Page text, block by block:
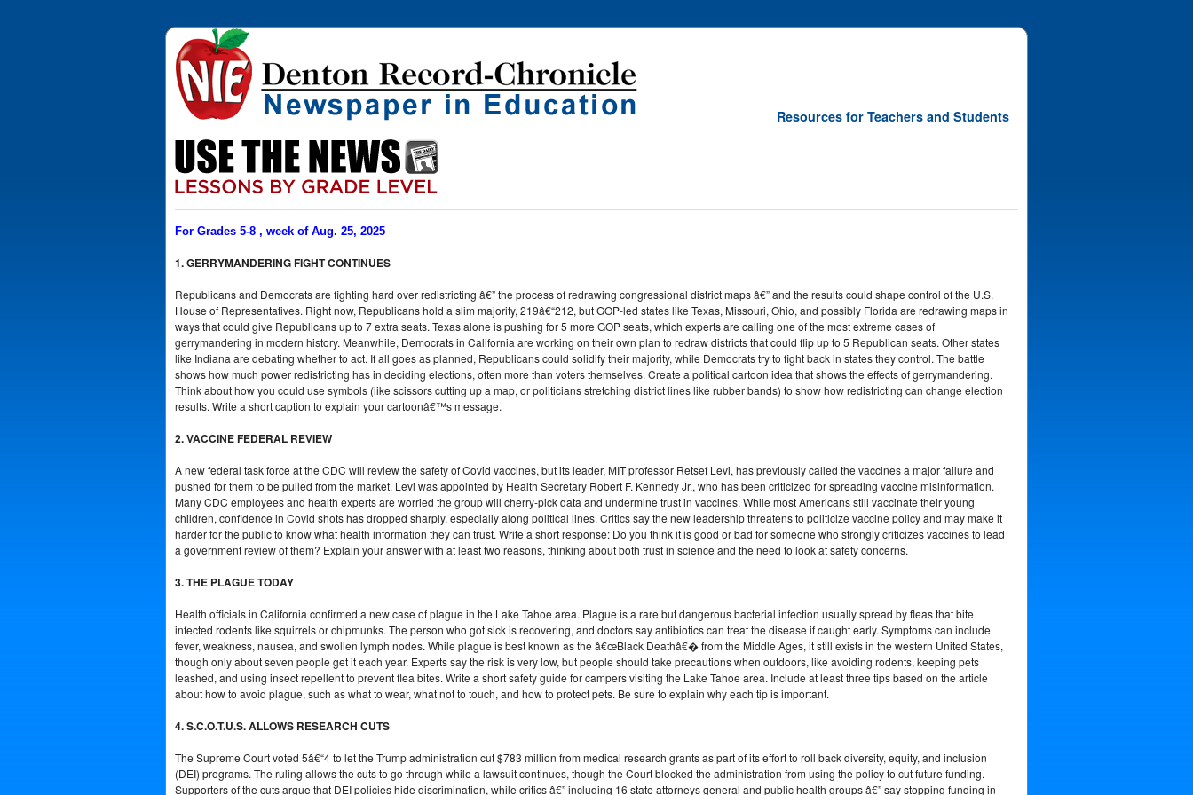
Resources for Teachers and Students
For Grades 5-8 , week of Aug. 25, 2025
1. GERRYMANDERING FIGHT CONTINUES
Republicans and Democrats are fighting hard over redistricting â€” the process of redrawing congressional district maps â€” and the results could shape control of the U.S.
House of Representatives. Right now, Republicans hold a slim majority, 219â€“212, but GOP-led states like Texas, Missouri, Ohio, and possibly Florida are redrawing maps in
ways that could give Republicans up to 7 extra seats. Texas alone is pushing for 5 more GOP seats, which experts are calling one of the most extreme cases of
gerrymandering in modern history. Meanwhile, Democrats in California are working on their own plan to redraw districts that could flip up to 5 Republican seats. Other states
like Indiana are debating whether to act. If all goes as planned, Republicans could solidify their majority, while Democrats try to fight back in states they control. The battle
shows how much power redistricting has in deciding elections, often more than voters themselves. Create a political cartoon idea that shows the effects of gerrymandering.
Think about how you could use symbols (like scissors cutting up a map, or politicians stretching district lines like rubber bands) to show how redistricting can change election
results. Write a short caption to explain your cartoonâ€™s message.
2. VACCINE FEDERAL REVIEW
A new federal task force at the CDC will review the safety of Covid vaccines, but its leader, MIT professor Retsef Levi, has previously called the vaccines a major failure and
pushed for them to be pulled from the market. Levi was appointed by Health Secretary Robert F. Kennedy Jr., who has been criticized for spreading vaccine misinformation.
Many CDC employees and health experts are worried the group will cherry-pick data and undermine trust in vaccines. While most Americans still vaccinate their young
children, confidence in Covid shots has dropped sharply, especially along political lines. Critics say the new leadership threatens to politicize vaccine policy and may make it
harder for the public to know what health information they can trust. Write a short response: Do you think it is good or bad for someone who strongly criticizes vaccines to lead
a government review of them? Explain your answer with at least two reasons, thinking about both trust in science and the need to look at safety concerns.
3. THE PLAGUE TODAY
Health officials in California confirmed a new case of plague in the Lake Tahoe area. Plague is a rare but dangerous bacterial infection usually spread by fleas that bite
infected rodents like squirrels or chipmunks. The person who got sick is recovering, and doctors say antibiotics can treat the disease if caught early. Symptoms can include
fever, weakness, nausea, and swollen lymph nodes. While plague is best known as the â€œBlack Deathâ€� from the Middle Ages, it still exists in the western United States,
though only about seven people get it each year. Experts say the risk is very low, but people should take precautions when outdoors, like avoiding rodents, keeping pets
leashed, and using insect repellent to prevent flea bites. Write a short safety guide for campers visiting the Lake Tahoe area. Include at least three tips based on the article
about how to avoid plague, such as what to wear, what not to touch, and how to protect pets. Be sure to explain why each tip is important.
4. S.C.O.T.U.S. ALLOWS RESEARCH CUTS
The Supreme Court voted 5â€“4 to let the Trump administration cut $783 million from medical research grants as part of its effort to roll back diversity, equity, and inclusion
(DEI) programs. The ruling allows the cuts to go through while a lawsuit continues, though the Court blocked the administration from using the policy to cut future funding.
Supporters of the cuts argue that DEI policies hide discrimination, while critics â€” including 16 state attorneys general and public health groups â€” say stopping funding in